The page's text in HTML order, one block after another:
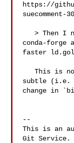
https://
suecomment-
   > Then I noticed that with binutils 2.44,
conda-forge
faster
   This is not conda-forge specific, this was a
subtle (i.e.
change in
--
This is an
Git Service.